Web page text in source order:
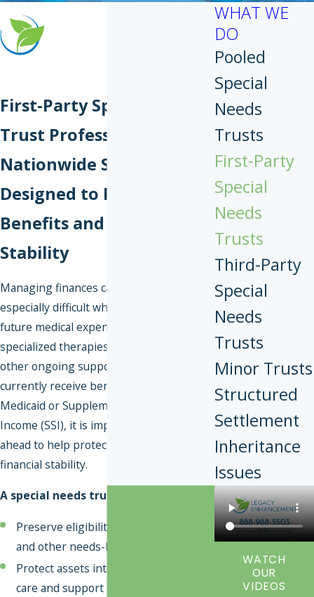
First-Party Special Needs
Trust Professionals
Nationwide Support
Designed to Protect
Benefits and Financial
Stability
Managing finances can become
especially difficult when planning for
future medical expenses, long-term care,
specialized therapies, dietary needs, and
other ongoing support costs. Even if you
currently receive benefits such as
Medicaid or Supplemental Security
Income (SSI), it is important to plan
ahead to help protect your long-term
financial stability.
A special needs trust can help you:
Preserve eligibility for Medicaid, SSI,
and other needs-based benefits
Protect assets intended for future
care and support
WHAT WE
DO
Pooled
Special
Needs
Trusts
First-Party
Special
Needs
Trusts
Third-Party
Special
Needs
Trusts
Minor Trusts
Structured
Settlement
Inheritance
Issues
WATCH
OUR
VIDEOS